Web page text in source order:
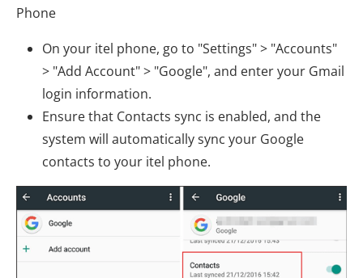
Phone
On your itel phone, go to "Settings" > "Accounts"
> "Add Account" > "Google", and enter your Gmail
login information.
Ensure that Contacts sync is enabled, and the
system will automatically sync your Google
contacts to your itel phone.